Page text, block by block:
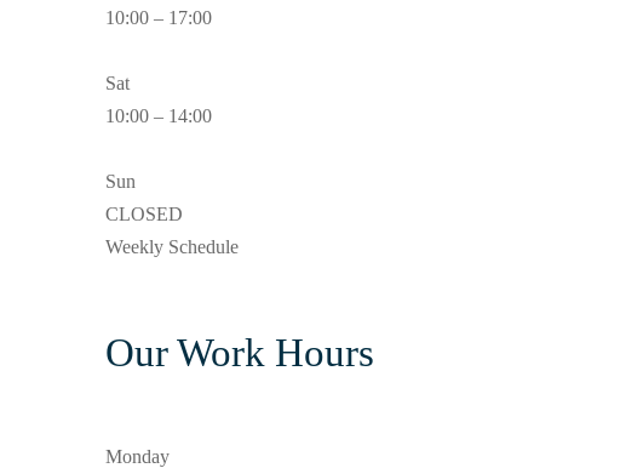
10:00 – 17:00
Sat
10:00 – 14:00
Sun
CLOSED
Weekly Schedule
Our Work Hours
Monday